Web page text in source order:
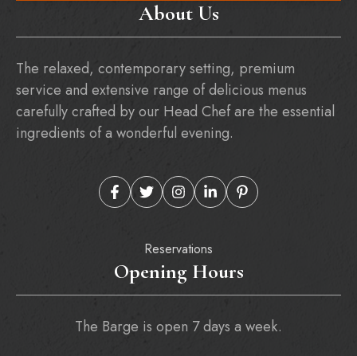
About Us
The relaxed, contemporary setting, premium
service and extensive range of delicious menus
carefully crafted by our Head Chef are the essential
ingredients of a wonderful evening.
Reservations
Opening Hours
The Barge is open 7 days a week.